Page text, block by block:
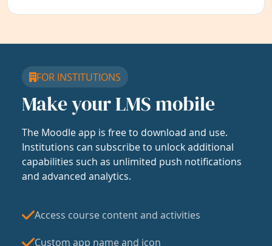
FOR INSTITUTIONS
Make your LMS mobile
The Moodle app is free to download and use.
Institutions can subscribe to unlock additional
capabilities such as unlimited push notifications
and advanced analytics.
Access course content and activities
Custom app name and icon